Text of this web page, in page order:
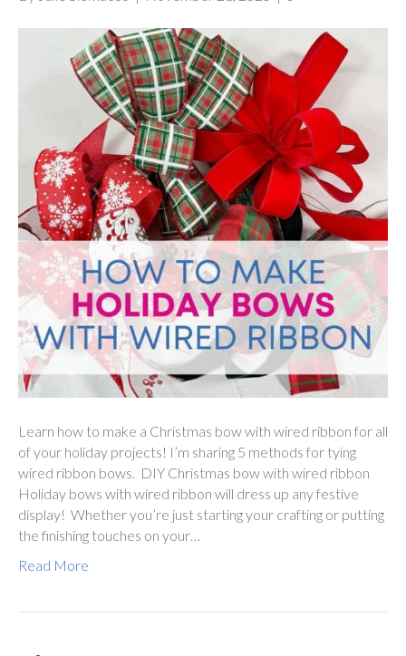
Learn how to make a Christmas bow with wired ribbon for all
of your holiday projects! I’m sharing 5 methods for tying
wired ribbon bows. DIY Christmas bow with wired ribbon
Holiday bows with wired ribbon will dress up any festive
display! Whether you’re just starting your crafting or putting
the finishing touches on your…
Read More